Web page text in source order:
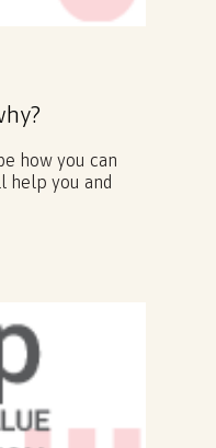
how you can
help you and